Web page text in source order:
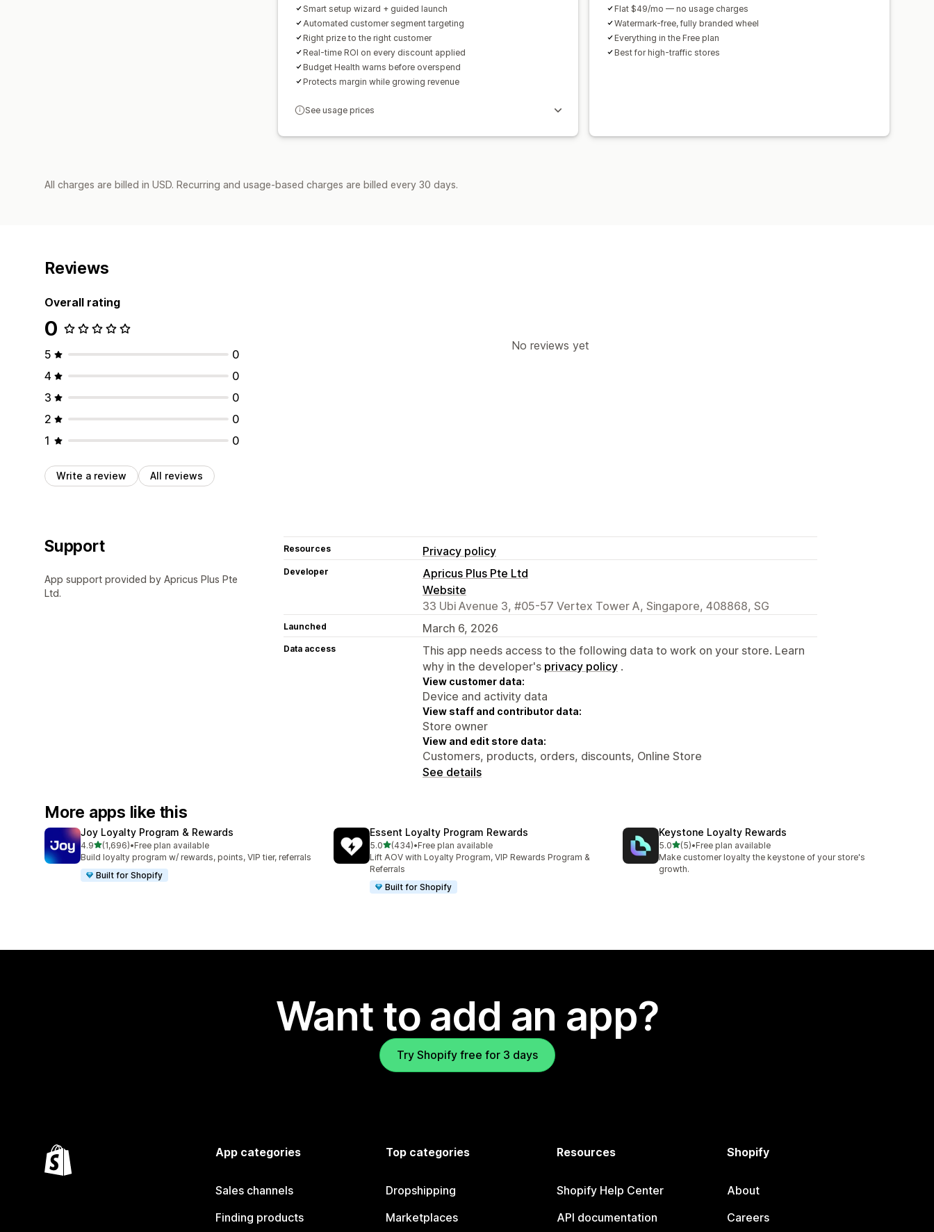
Smart setup wizard + guided launch
Automated customer segment targeting
Right prize to the right customer
Real-time ROI on every discount applied
Budget Health warns before overspend
Protects margin while growing revenue
See usage prices
Flat $49/mo — no usage charges
Watermark-free, fully branded wheel
Everything in the Free plan
Best for high-traffic stores
All charges are billed in USD. Recurring and usage-based charges are billed every 30 days.
Reviews
Overall rating
0
5
0
4
0
3
0
2
0
1
0
Write a review All reviews
No reviews yet
Support
App support provided by Apricus Plus Pte
Ltd.
Resources Privacy policy
Developer
Apricus Plus Pte Ltd
Website
33 Ubi Avenue 3, #05-57 Vertex Tower A, Singapore, 408868, SG
Launched March 6, 2026
Data access
This app needs access to the following data to work on your store. Learn
why in the developer's privacy policy .
View customer data:
Device and activity data
View staff and contributor data:
Store owner
View and edit store data:
Customers, products, orders, discounts, Online Store
See details
More apps like this
Joy Loyalty Program & Rewards
4.9out of 5 stars
(1,696)
1696 total reviews
•Free plan available
Build loyalty program w/ rewards, points, VIP tier, referrals
Built for Shopify
Essent Loyalty Program Rewards
5.0out of 5 stars
(434)
434 total reviews
•Free plan available
Lift AOV with Loyalty Program, VIP Rewards Program &
Referrals
Built for Shopify
Keystone Loyalty Rewards
5.0out of 5 stars
(5)
5 total reviews
•Free plan available
Make customer loyalty the keystone of your store's
growth.
Want to add an app?
Try Shopify free for 3 days
App categories
Sales channels
Finding products
Top categories
Dropshipping
Marketplaces
Resources
Shopify Help Center
API documentation
Shopify
About
Careers